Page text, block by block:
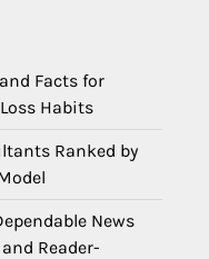
Facts for
Habits
Ranked by
News
Reader-